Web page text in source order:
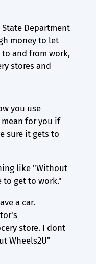
Department
money to let
and from work,
stores and
you use
for you if
sure it gets to
like "Without
to get to work."
a car.
store. I dont
Wheels2U"